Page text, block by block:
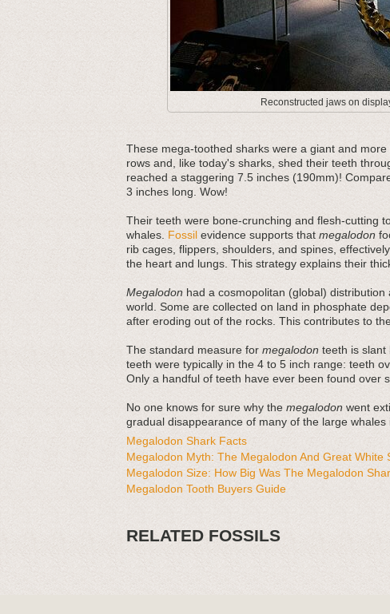
Reconstructed jaws on
These mega-toothed sharks were a giant and
rows and, like today's sharks, shed their teeth
reached a staggering 7.5 inches (190mm)!
3 inches long. Wow!
Their teeth were bone-crunching and flesh-cutting
whales. Fossil evidence supports that megalodon
rib cages, flippers, shoulders, and spines,
the heart and lungs. This strategy explains their
Megalodon had a cosmopolitan (global)
world. Some are collected on land in phosphate
after eroding out of the rocks. This contributes to
The standard measure for megalodon teeth is slant
teeth were typically in the 4 to 5 inch range: teeth
Only a handful of teeth have ever been found over
No one knows for sure why the megalodon went
gradual disappearance of many of the large
Megalodon Shark Facts
Megalodon Myth: The Megalodon And Great White
Megalodon Size: How Big Was The Megalodon
Megalodon Tooth Buyers Guide
RELATED FOSSILS